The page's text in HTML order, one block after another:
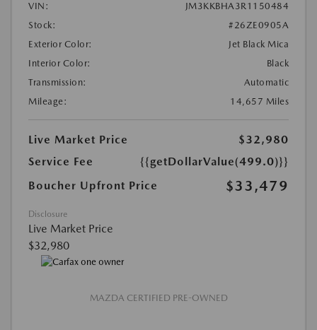
VIN:
JM3KKBHA3R1150484
Stock:
#26ZE0905A
Exterior Color:
Jet Black Mica
Interior Color:
Black
Transmission:
Automatic
Mileage:
14,657 Miles
Live Market Price
$32,980
Service Fee
{{getDollarValue(499.0)}}
Boucher Upfront Price
$33,479
Disclosure
Live Market Price
$32,980
MAZDA CERTIFIED PRE-OWNED